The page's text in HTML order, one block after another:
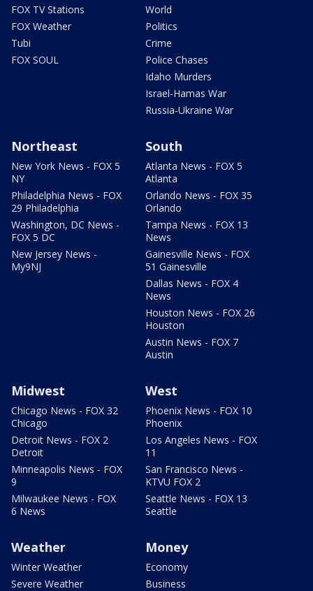
FOX TV Stations
FOX Weather
Tubi
FOX SOUL
World
Politics
Crime
Police Chases
Idaho Murders
Israel-Hamas War
Russia-Ukraine War
Northeast
New York News - FOX 5
NY
Philadelphia News - FOX
29 Philadelphia
Washington, DC News -
FOX 5 DC
New Jersey News -
My9NJ
South
Atlanta News - FOX 5
Atlanta
Orlando News - FOX 35
Orlando
Tampa News - FOX 13
News
Gainesville News - FOX
51 Gainesville
Dallas News - FOX 4
News
Houston News - FOX 26
Houston
Austin News - FOX 7
Austin
Midwest
Chicago News - FOX 32
Chicago
Detroit News - FOX 2
Detroit
Minneapolis News - FOX
9
Milwaukee News - FOX
6 News
West
Phoenix News - FOX 10
Phoenix
Los Angeles News - FOX
11
San Francisco News -
KTVU FOX 2
Seattle News - FOX 13
Seattle
Weather
Winter Weather
Severe Weather
Money
Economy
Business